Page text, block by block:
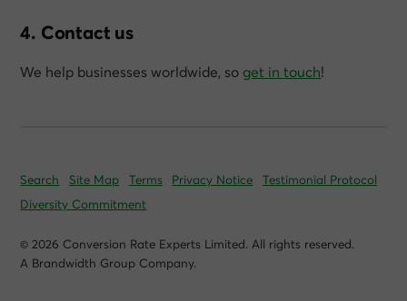
4. Contact us
We help businesses worldwide, so get in touch!
Search Site Map Terms Privacy Notice
Testimonial Protocol
Diversity Commitment
© 2026 Conversion Rate Experts Limited. All rights reserved.
A Brandwidth Group Company.